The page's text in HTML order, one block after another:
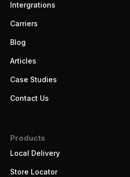
Intergrations
Carriers
Blog
Articles
Case Studies
Contact Us
Products
Local Delivery
Store Locator